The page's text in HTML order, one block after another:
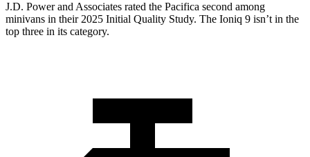
J.D. Power and Associates rated the Pacifica second among
minivans in their 2025 Initial Quality Study. The Ioniq 9 isn’t in the
top three in its category.